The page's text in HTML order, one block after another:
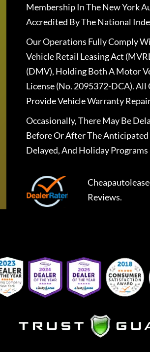
Membership In The New York
Accredited By The National
Our Operations Fully Comply
Vehicle Retail Leasing Act
(DMV), Holding Both A Motor
License (No. 2095372-DCA).
Provide Vehicle Warranty
Occasionally, There May Be
Before Or After The
Delayed, And Holiday
Reviews.